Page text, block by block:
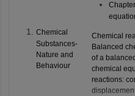
Chemical
Substances-
Nature and
Behaviour
Chemical
Balanced
of a balanced
chemical
reactions: